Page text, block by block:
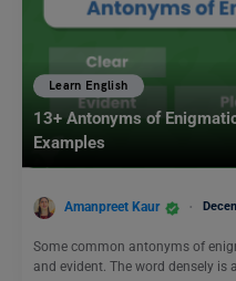
Learn English
13+ Antonyms of
Examples
Amanpreet Kaur
Some common antonyms of
and evident. The word densely is